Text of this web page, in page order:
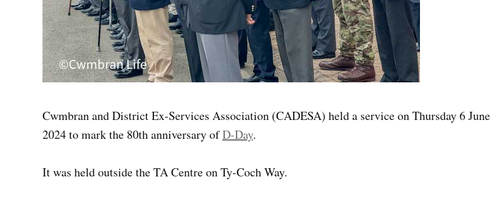
Cwmbran and District Ex-Services Association (CADESA) held a service on Thursday 6 June
2024 to mark the 80th anniversary ofD-Day.
It was held outside the TA Centre on Ty-Coch Way.